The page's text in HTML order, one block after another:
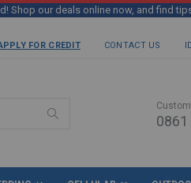
Shop our deals online now, and find
FOR CREDIT CONTACT US
0861